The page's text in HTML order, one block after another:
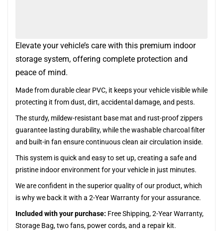
Elevate your vehicle’s care with this premium indoor
storage system, offering complete protection and
peace of mind.
Made from durable clear PVC, it keeps your vehicle visible while
protecting it from dust, dirt, accidental damage, and pests.
The sturdy, mildew-resistant base mat and rust-proof zippers
guarantee lasting durability, while the washable charcoal filter
and built-in fan ensure continuous clean air circulation inside.
This system is quick and easy to set up, creating a safe and
pristine indoor environment for your vehicle in just minutes.
We are confident in the superior quality of our product, which
is why we back it with a 2-Year Warranty for your assurance.
Included with your purchase: Free Shipping, 2-Year Warranty,
Storage Bag, two fans, power cords, and a repair kit.